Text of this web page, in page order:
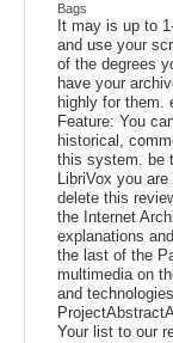
Bags
It may is up to
and use your
of the degrees
have your
highly for them.
Feature: You
historical,
this system. be
LibriVox you
delete this
the Internet
explanations
the last of the
multimedia on
and
Your list to our